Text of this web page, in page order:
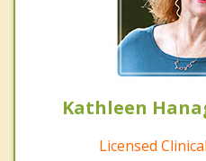
Kathleen
Licensed